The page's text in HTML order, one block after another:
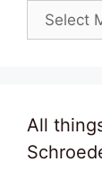
Archives
All